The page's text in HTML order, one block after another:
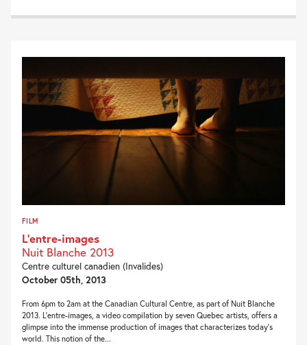
FILM
L’entre-images
Nuit Blanche 2013
Centre culturel canadien (Invalides)
October 05th, 2013
From 6pm to 2am at the Canadian Cultural Centre, as part of Nuit Blanche
2013. L’entre-images, a video compilation by seven Quebec artists, offers a
glimpse into the immense production of images that characterizes today’s
world. This notion of the...